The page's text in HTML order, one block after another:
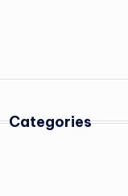
Categories